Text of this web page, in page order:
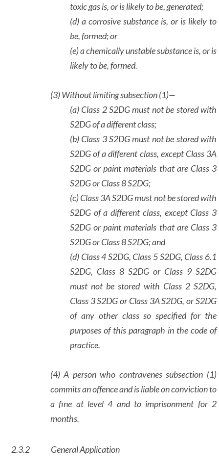
toxic gas is, or is likely to be, generated;
(d) a corrosive substance is, or is likely to
be, formed; or
(e) a chemically unstable substance is, or is
likely to be, formed.
(3)Without limiting subsection (1)—
(a) Class 2 S2DG must not be stored with
S2DG of a different class;
(b) Class 3 S2DG must not be stored with
S2DG of a different class, except Class 3A
S2DG or paint materials that are Class 3
S2DG or Class 8 S2DG;
(c) Class 3A S2DG must not be stored with
S2DG of a different class, except Class 3
S2DG or paint materials that are Class 3
S2DG or Class 8 S2DG; and
(d) Class 4 S2DG, Class 5 S2DG, Class 6.1
S2DG, Class 8 S2DG or Class 9 S2DG
must not be stored with Class 2 S2DG,
Class 3 S2DG or Class 3A S2DG, or S2DG
of any other class so specified for the
purposes of this paragraph in the code of
practice.
(4) A person who contravenes subsection (1)
commits an offence and is liable on conviction to
a fine at level 4 and to imprisonment for 2
months.
2.3.2 General Application